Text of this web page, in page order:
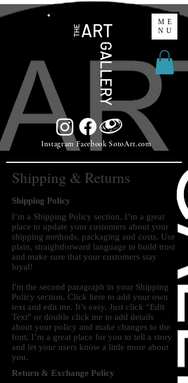
THEART
GALLERY
ME
NU
Instagram Facebook SotoArt.com
Shipping & Returns
Shipping Policy
I’m a Shipping Policy section. I’m a great
place to update your customers about your
shipping methods, packaging and costs. Use
plain, straightforward language to build trust
and make sure that your customers stay
loyal!
I'm the second paragraph in your Shipping
Policy section. Click here to add your own
text and edit me. It’s easy. Just click “Edit
Text” or double click me to add details
about your policy and make changes to the
font. I’m a great place for you to tell a story
and let your users know a little more about
you.
Return & Exchange Policy